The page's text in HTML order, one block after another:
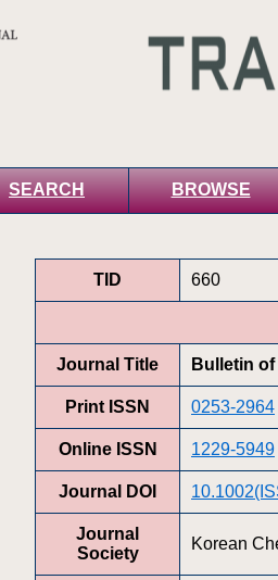
SEARCH BROWSE
TID 660
Journal Title Bulletin
Print ISSN 0253-2964
Online ISSN 1229-5949
Journal DOI
Journal
Society
Korean